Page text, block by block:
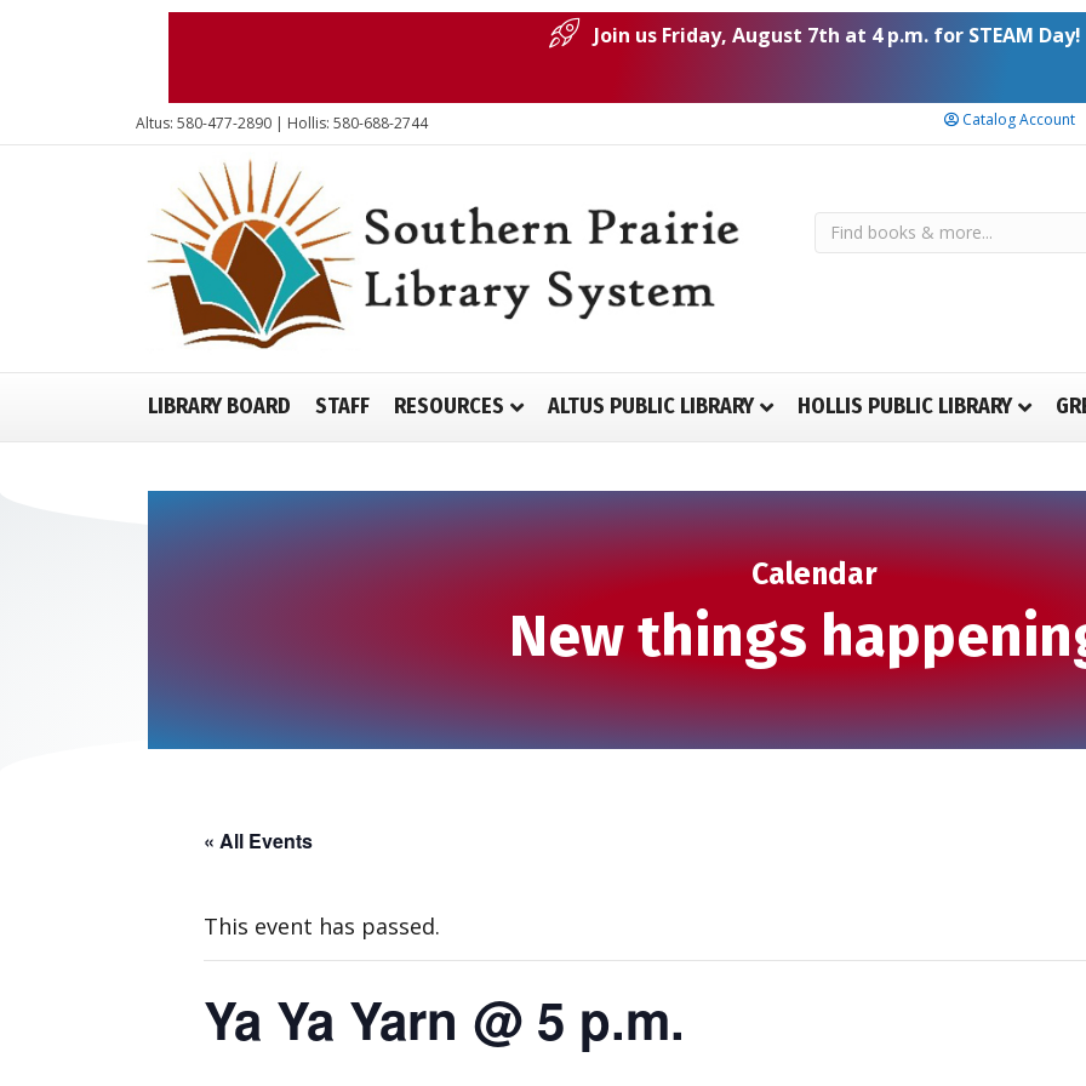
Join us Friday, August 7th at 4 p.m. for STEAM Day!
Altus: 580-477-2890 | Hollis: 580-688-2744 Catalog Account
LIBRARY BOARD STAFF RESOURCES ALTUS PUBLIC LIBRARY HOLLIS PUBLIC LIBRARY
Calendar
New things
« All Events
This event has passed.
Ya Ya Yarn @ 5 p.m.